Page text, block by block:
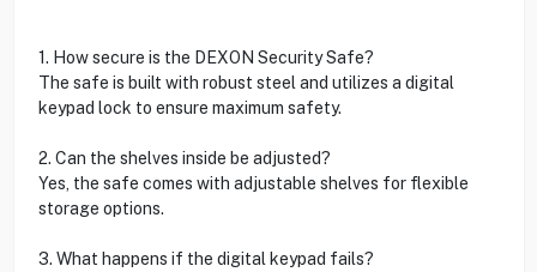
1. How secure is the DEXON Security Safe?
The safe is built with robust steel and utilizes a digital
keypad lock to ensure maximum safety.
2. Can the shelves inside be adjusted?
Yes, the safe comes with adjustable shelves for flexible
storage options.
3. What happens if the digital keypad fails?